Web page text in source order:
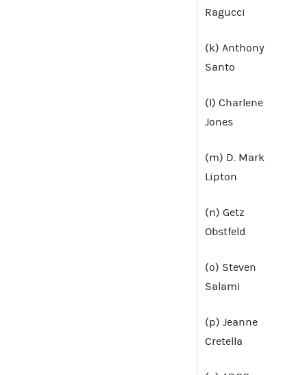
Ragucci
(k) Anthony
Santo
(l) Charlene
Jones
(m) D. Mark
Lipton
(n) Getz
Obstfeld
(o) Steven
Salami
(p) Jeanne
Cretella